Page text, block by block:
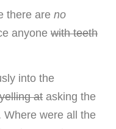
there are no
anyone with teeth
into the
yelling at asking the
Where were all the